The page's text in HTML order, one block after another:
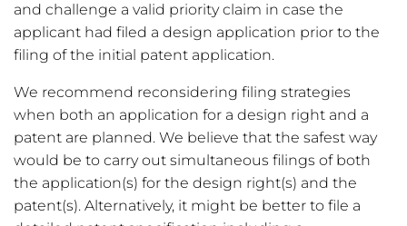
and challenge a valid priority claim in case the
applicant had filed a design application prior to the
filing of the initial patent application.
We recommend reconsidering filing strategies
when both an application for a design right and a
patent are planned. We believe that the safest way
would be to carry out simultaneous filings of both
the application(s) for the design right(s) and the
patent(s). Alternatively, it might be better to file a